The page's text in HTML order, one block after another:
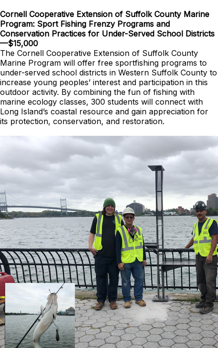
Cornell Cooperative Extension of Suffolk County Marine
Program: Sport Fishing Frenzy Programs and
Conservation Practices for Under-Served School Districts
—$15,000
The Cornell Cooperative Extension of Suffolk County
Marine Program will offer free sportfishing programs to
under-served school districts in Western Suffolk County to
increase young peoples’ interest and participation in this
outdoor activity. By combining the fun of fishing with
marine ecology classes, 300 students will connect with
Long Island’s coastal resource and gain appreciation for
its protection, conservation, and restoration.